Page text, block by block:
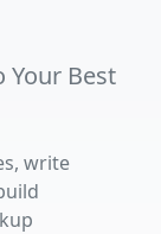
Best
write